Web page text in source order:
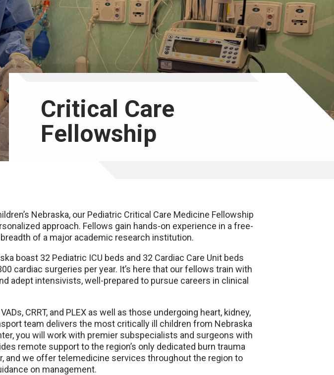
Critical Care
Fellowship
Nebraska, our Pediatric Critical Care Medicine Fellowship
approach. Fellows gain hands-on experience in a free-
of a major academic research institution.
boast 32 Pediatric ICU beds and 32 Cardiac Care Unit beds
cardiac surgeries per year. It’s here that our fellows train with
adept intensivists, well-prepared to pursue careers in clinical
CRRT, and PLEX as well as those undergoing heart, kidney,
team delivers the most critically ill children from Nebraska
you will work with premier subspecialists and surgeons with
remote support to the region’s only dedicated burn trauma
and we offer telemedicine services throughout the region to
on management.